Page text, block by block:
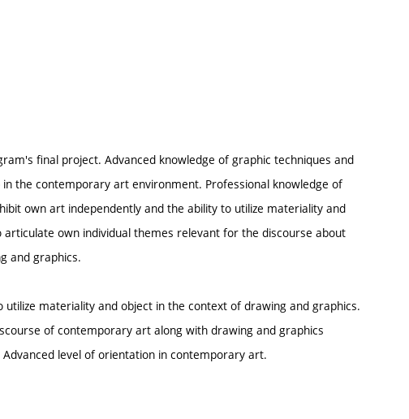
final project. Advanced knowledge of graphic techniques and
the contemporary art environment. Professional knowledge of
own art independently and the ability to utilize materiality and
own individual themes relevant for the discourse about
and graphics.
materiality and object in the context of drawing and graphics.
of contemporary art along with drawing and graphics
level of orientation in contemporary art.